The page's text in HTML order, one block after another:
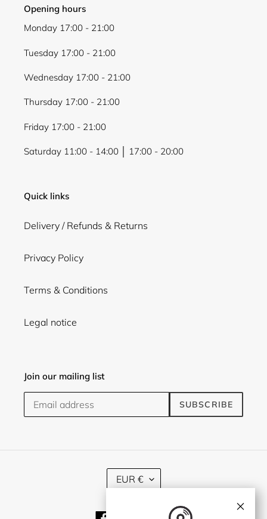
Opening hours
Monday 17:00 - 21:00
Tuesday 17:00 - 21:00
Wednesday 17:00 - 21:00
Thursday 17:00 - 21:00
Friday 17:00 - 21:00
Saturday 11:00 - 14:00 │ 17:00 - 20:00
Quick links
Delivery / Refunds & Returns
Privacy Policy
Terms & Conditions
Legal notice
Join our mailing list
SUBSCRIBE
C
U
R
EUR €
TwitterInstagram
×